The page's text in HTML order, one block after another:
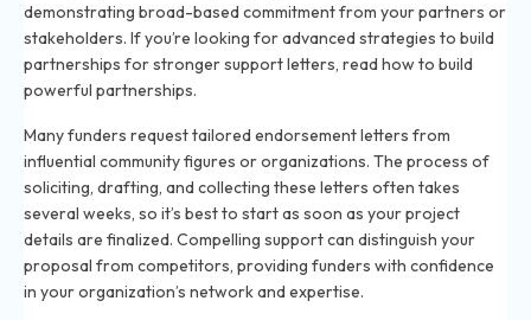
demonstrating broad-based commitment from your partners or
stakeholders. If you’re looking for advanced strategies to build
partnerships for stronger support letters, read how to build
powerful partnerships.
Many funders request tailored endorsement letters from
influential community figures or organizations. The process of
soliciting, drafting, and collecting these letters often takes
several weeks, so it’s best to start as soon as your project
details are finalized. Compelling support can distinguish your
proposal from competitors, providing funders with confidence
in your organization’s network and expertise.